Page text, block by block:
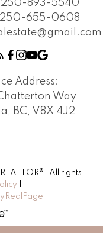
250-893-5540
250-655-0608
Address:
Way
BC, V8X 4J2
All rights